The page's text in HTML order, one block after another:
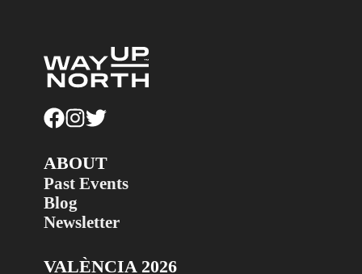
ABOUT
Past Events
Blog
Newsletter
VALÈNCIA 2026